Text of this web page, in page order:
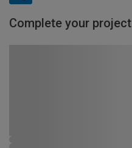
Complete your project